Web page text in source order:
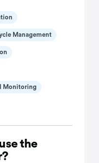
Management
Monitoring
the